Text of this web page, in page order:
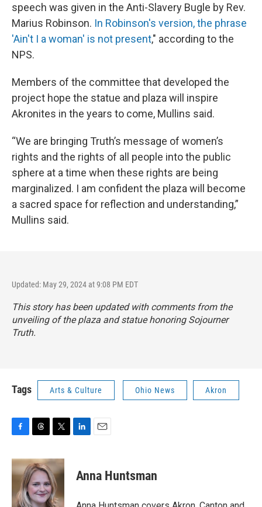
speech was given in the Anti-Slavery Bugle by Rev.
Marius Robinson. In Robinson's version, the phrase
'Ain't I a woman' is not present," according to the
NPS.
Members of the committee that developed the
project hope the statue and plaza will inspire
Akronites in the years to come, Mullins said.
“We are bringing Truth’s message of women’s
rights and the rights of all people into the public
sphere at a time when these rights are being
marginalized. I am confident the plaza will become
a sacred space for reflection and understanding,”
Mullins said.
Updated: May 29, 2024 at 9:08 PM EDT
This story has been updated with comments from the
unveiling of the plaza and statue honoring Sojourner
Truth.
Tags Arts & Culture Ohio News Akron
c
e
o
o
r
e
a
d
s
i
t
t
e
r
e
i
l
Anna Huntsman